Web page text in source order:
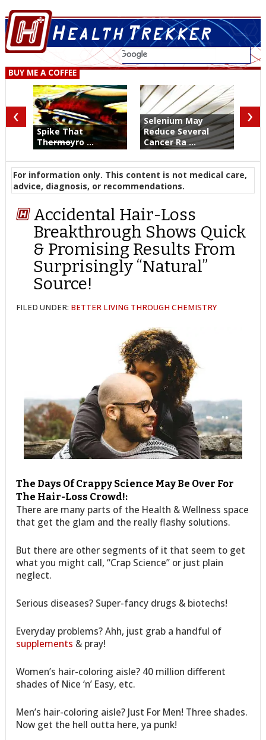
BUY ME A COFFEE
Spike That
Thermoyro ...
Selenium May
Reduce Several
Cancer Ra ...
‹ ›
For information only. This content is not medical care,
advice, diagnosis, or recommendations.
Accidental Hair-Loss
Breakthrough Shows Quick
& Promising Results From
Surprisingly “Natural”
Source!
FILED UNDER: BETTER LIVING THROUGH CHEMISTRY
The Days Of Crappy Science May Be Over For
The Hair-Loss Crowd!:
There are many parts of the Health & Wellness space
that get the glam and the really flashy solutions.
But there are other segments of it that seem to get
what you might call, “Crap Science” or just plain
neglect.
Serious diseases? Super-fancy drugs & biotechs!
Everyday problems? Ahh, just grab a handful of
supplements & pray!
Women’s hair-coloring aisle? 40 million different
shades of Nice ‘n’ Easy, etc.
Men’s hair-coloring aisle? Just For Men! Three shades.
Now get the hell outta here, ya punk!